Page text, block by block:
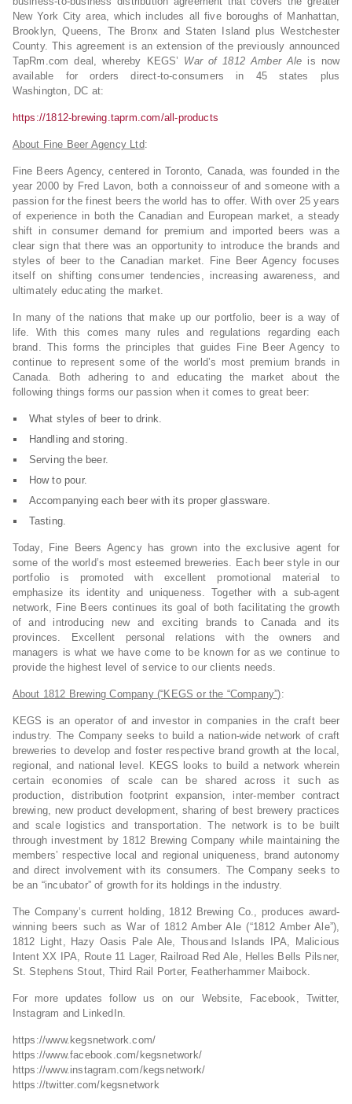
New York City area, which includes all five boroughs of Manhattan,
Brooklyn, Queens, The Bronx and Staten Island plus Westchester
County. This agreement is an extension of the previously announced
TapRm.com deal, whereby KEGS’ War of 1812 Amber Ale is now
available for orders direct-to-consumers in 45 states plus
Washington, DC at:
https://1812-brewing.taprm.com/all-products
About Fine Beer Agency Ltd:
Fine Beers Agency, centered in Toronto, Canada, was founded in the
year 2000 by Fred Lavon, both a connoisseur of and someone with a
passion for the finest beers the world has to offer. With over 25 years
of experience in both the Canadian and European market, a steady
shift in consumer demand for premium and imported beers was a
clear sign that there was an opportunity to introduce the brands and
styles of beer to the Canadian market. Fine Beer Agency focuses
itself on shifting consumer tendencies, increasing awareness, and
ultimately educating the market.
In many of the nations that make up our portfolio, beer is a way of
life. With this comes many rules and regulations regarding each
brand. This forms the principles that guides Fine Beer Agency to
continue to represent some of the world’s most premium brands in
Canada. Both adhering to and educating the market about the
following things forms our passion when it comes to great beer:
What styles of beer to drink.
Handling and storing.
Serving the beer.
How to pour.
Accompanying each beer with its proper glassware.
Tasting.
Today, Fine Beers Agency has grown into the exclusive agent for
some of the world’s most esteemed breweries. Each beer style in our
portfolio is promoted with excellent promotional material to
emphasize its identity and uniqueness. Together with a sub-agent
network, Fine Beers continues its goal of both facilitating the growth
of and introducing new and exciting brands to Canada and its
provinces. Excellent personal relations with the owners and
managers is what we have come to be known for as we continue to
provide the highest level of service to our clients needs.
About 1812 Brewing Company (“KEGS or the “Company”):
KEGS is an operator of and investor in companies in the craft beer
industry. The Company seeks to build a nation-wide network of craft
breweries to develop and foster respective brand growth at the local,
regional, and national level. KEGS looks to build a network wherein
certain economies of scale can be shared across it such as
production, distribution footprint expansion, inter-member contract
brewing, new product development, sharing of best brewery practices
and scale logistics and transportation. The network is to be built
through investment by 1812 Brewing Company while maintaining the
members’ respective local and regional uniqueness, brand autonomy
and direct involvement with its consumers. The Company seeks to
be an “incubator” of growth for its holdings in the industry.
The Company’s current holding, 1812 Brewing Co., produces award-
winning beers such as War of 1812 Amber Ale (“1812 Amber Ale”),
1812 Light, Hazy Oasis Pale Ale, Thousand Islands IPA, Malicious
Intent XX IPA, Route 11 Lager, Railroad Red Ale, Helles Bells Pilsner,
St. Stephens Stout, Third Rail Porter, Featherhammer Maibock.
For more updates follow us on our Website, Facebook, Twitter,
Instagram and LinkedIn.
https://www.kegsnetwork.com/
https://www.facebook.com/kegsnetwork/
https://www.instagram.com/kegsnetwork/
https://twitter.com/kegsnetwork